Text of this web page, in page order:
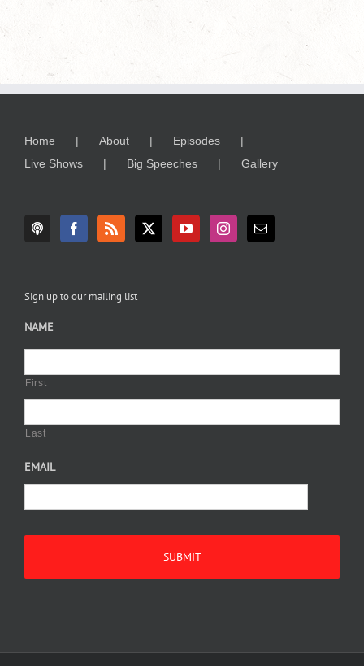
Home About
Episodes
Live Shows
Big Speeches Gallery
Sign up to our mailing list
NAME
First
Last
EMAIL